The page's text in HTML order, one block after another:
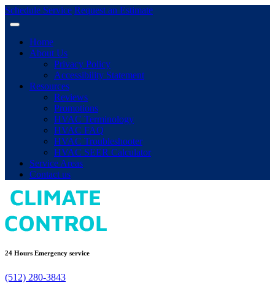
Schedule Service Request an Estimate
Home
About Us
Privacy Policy
Accessibility Statement
Resources
Reviews
Promotions
HVAC Terminology
HVAC FAQ
HVAC Troubleshooter
HVAC SEER Calculator
Service Areas
Contact us
24 Hours Emergency service
(512) 280-3843